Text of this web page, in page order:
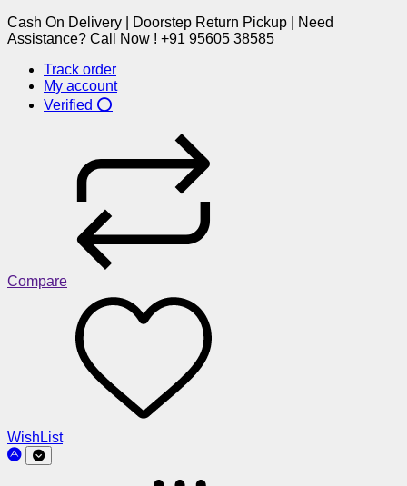
Cash On Delivery | Doorstep Return Pickup | Need
Assistance? Call Now ! +91 95605 38585
Track order
My account
Verified ⭕
Compare
WishList